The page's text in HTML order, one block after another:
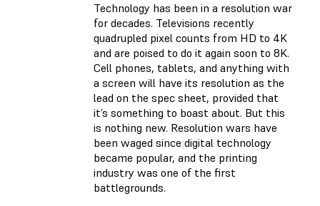
Technology has been in a resolution war
for decades. Televisions recently
quadrupled pixel counts from HD to 4K
and are poised to do it again soon to 8K.
Cell phones, tablets, and anything with
a screen will have its resolution as the
lead on the spec sheet, provided that
it’s something to boast about. But this
is nothing new. Resolution wars have
been waged since digital technology
became popular, and the printing
industry was one of the first
battlegrounds.